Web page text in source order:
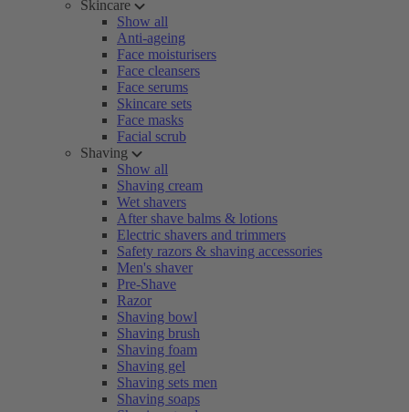
Skincare
Show all
Anti-ageing
Face moisturisers
Face cleansers
Face serums
Skincare sets
Face masks
Facial scrub
Shaving
Show all
Shaving cream
Wet shavers
After shave balms & lotions
Electric shavers and trimmers
Safety razors & shaving accessories
Men's shaver
Pre-Shave
Razor
Shaving bowl
Shaving brush
Shaving foam
Shaving gel
Shaving sets men
Shaving soaps